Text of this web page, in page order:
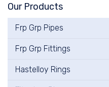
Our Products
Frp Grp Pipes
Frp Grp Fittings
Hastelloy Rings